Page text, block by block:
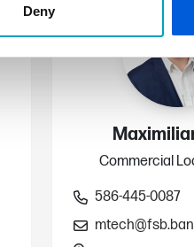
Deny
Commercial
586-445-0087